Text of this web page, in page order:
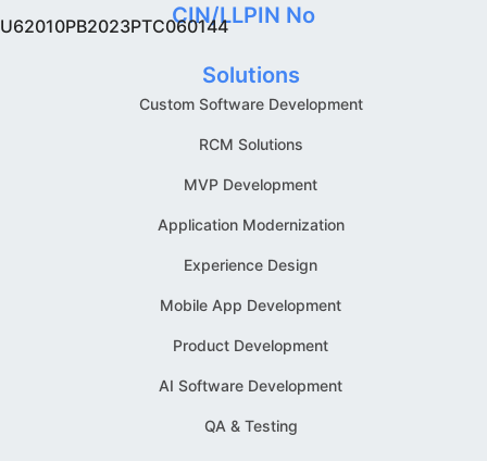
CIN/LLPIN No
U62010PB2023PTC060144
Solutions
Custom Software Development
RCM Solutions
MVP Development
Application Modernization
Experience Design
Mobile App Development
Product Development
AI Software Development
QA & Testing